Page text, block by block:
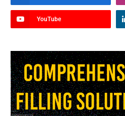
YouTube